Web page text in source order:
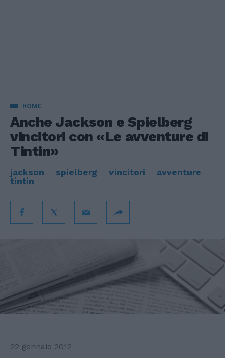
HOME
Anche Jackson e Spielberg
vincitori con «Le avventure di
Tintin»
jackson spielberg vincitori
avventure
tintin
22 gennaio 2012